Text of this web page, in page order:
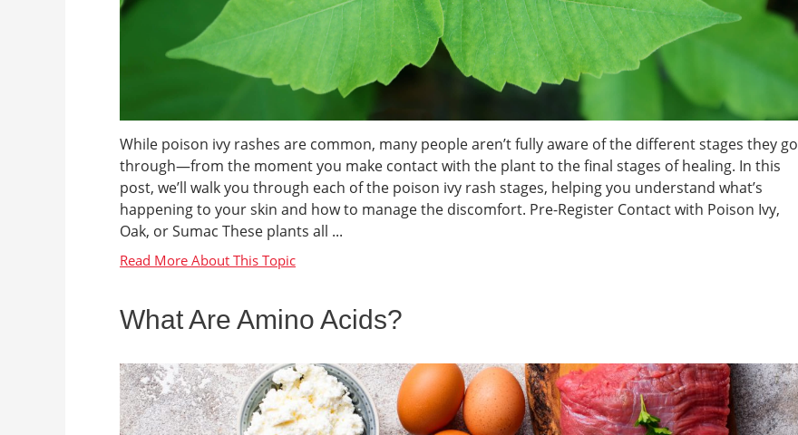
While poison ivy rashes are common, many people aren’t fully aware of the different stages they go
through—from the moment you make contact with the plant to the final stages of healing. In this
post, we’ll walk you through each of the poison ivy rash stages, helping you understand what’s
happening to your skin and how to manage the discomfort. Pre-Register Contact with Poison Ivy,
Oak, or Sumac These plants all ...
What Are Amino Acids?